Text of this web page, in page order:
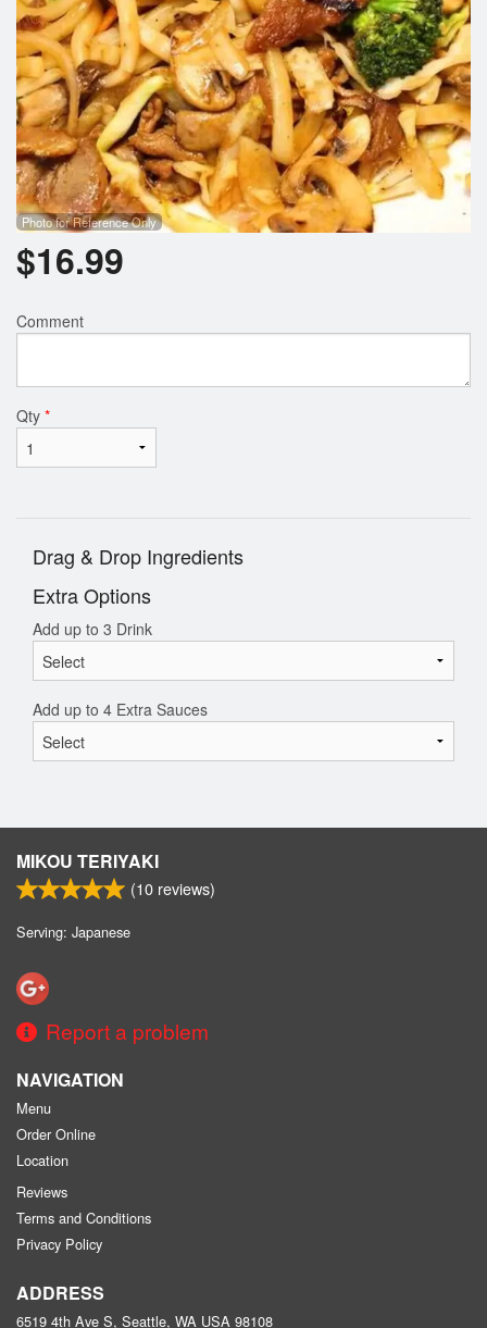
Photo for Reference Only
$16.99
Comment
Qty *
Drag & Drop Ingredients
Extra Options
Add up to 3 Drink
Add up to 4 Extra Sauces
MIKOU TERIYAKI
(10 reviews)
Serving: Japanese
Report a problem
NAVIGATION
Menu
Order Online
Location
Reviews
Terms and Conditions
Privacy Policy
ADDRESS
6519 4th Ave S, Seattle, WA USA 98108